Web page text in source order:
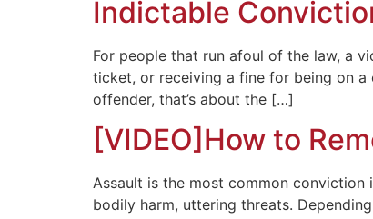
Indictable
For people that run afoul of the law, a
ticket, or receiving a fine for being on a
offender, that’s about the […]
[VIDEO]How to
Assault is the most common conviction
bodily harm, uttering threats.